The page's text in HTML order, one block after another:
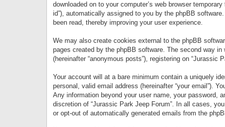
downloaded on to your computer’s web browser
id”), automatically assigned to you by the phpBB
been read, thereby improving your user experience.
We may also create cookies external to the phpBB
pages created by the phpBB software. The second way
(hereinafter “anonymous posts”), registering on “Jurassic
Your account will at a bare minimum contain a uniquely
personal, valid email address (hereinafter “your email”).
Any information beyond your user name, your password,
discretion of “Jurassic Park Jeep Forum”. In all cases,
or opt-out of automatically generated emails from the